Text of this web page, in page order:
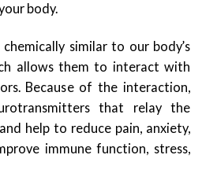
body.
similar to our body’s
allows them to interact with
Because of the interaction,
that relay the
help to reduce pain, anxiety,
immune function, stress,